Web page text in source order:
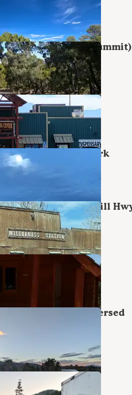
27 Photos
(murray Summit)
22 Photos
Center
15 Photos
& Mobile Home Park
(58 North McGill
4 Photos
Forest Road Dispersed
RV Park
National Forest,
California